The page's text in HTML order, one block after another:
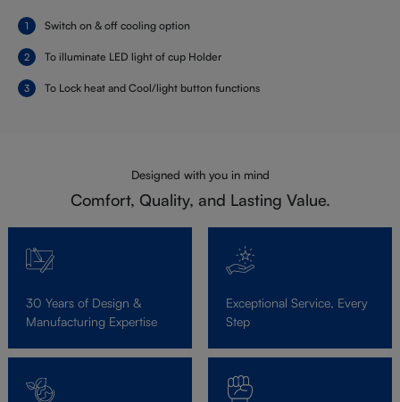
Switch on & off cooling option
To illuminate LED light of cup Holder
To Lock heat and Cool/light button functions
Designed with you in mind
Comfort, Quality, and Lasting Value.
30 Years of Design &
Manufacturing Expertise
Exceptional Service, Every
Step